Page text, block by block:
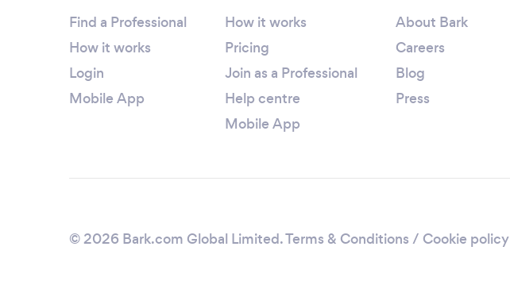
Find a Professional
How it works
Login
Mobile App
How it works
Pricing
Join as a Professional
Help centre
Mobile App
About Bark
Careers
Blog
Press
© 2026 Bark.com Global Limited.Terms & Conditions / Cookie policy